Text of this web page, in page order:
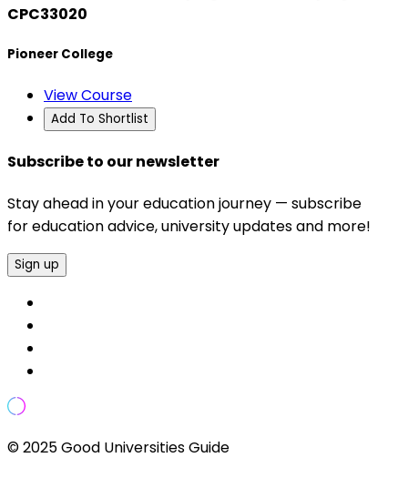
CPC33020
Pioneer College
View Course
Add To Shortlist
Subscribe to our newsletter
Stay ahead in your education journey — subscribe
for education advice, university updates and more!
Sign up
© 2025 Good Universities Guide